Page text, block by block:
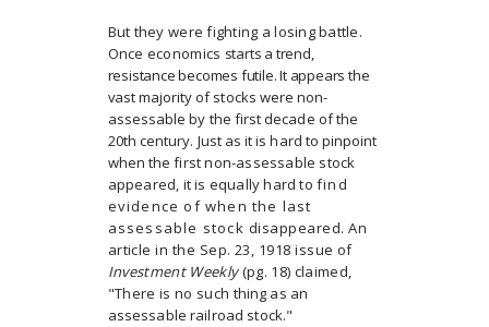
But they were fighting a losing battle.
Once economics starts a trend,
resistance becomes futile. It appears the
vastmajority of stocks were non-
assessable by the first decade of the
20th century. Just as it is hard to pinpoint
when thefirst non-assessable stock
appeared, it is equally hard to find
evidence of when the last
assessable stock disappeared. An
article in the Sep. 23, 1918 issue of
Investment Weekly(pg. 18) claimed,
"There is no such thing as an
assessable railroad stock."